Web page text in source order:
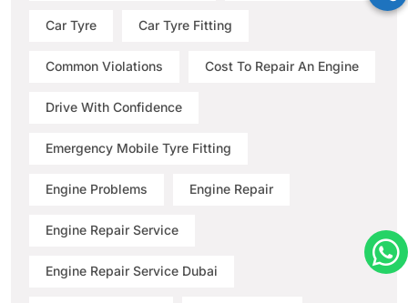
Car Tyre Car Tyre Fitting
Common Violations Cost To Repair An Engine
Drive With Confidence
Emergency Mobile Tyre Fitting
Engine Problems Engine Repair
Engine Repair Service
Engine Repair Service Dubai